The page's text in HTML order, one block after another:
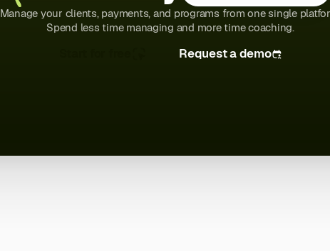
Manage your clients, payments, and programs from one single
Spend less time managing and more time coaching.
Request a demo